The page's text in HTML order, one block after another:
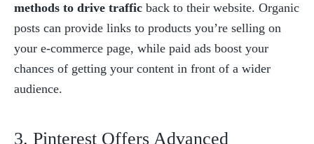
methods to drive traffic back to their website. Organic
posts can provide links to products you’re selling on
your e-commerce page, while paid ads boost your
chances of getting your content in front of a wider
audience.
3. Pinterest Offers Advanced